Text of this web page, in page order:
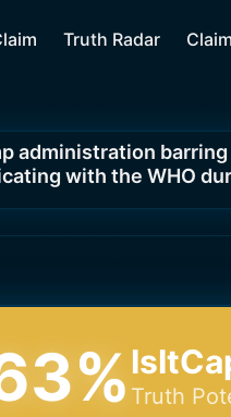
Truth Radar
administration
with the WHO
% Truth